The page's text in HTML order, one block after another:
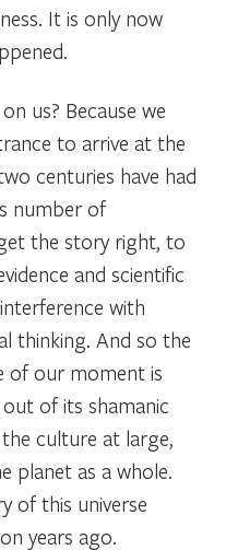
It is only now
us? Because we
to arrive at the
centuries have had
number of
the story right, to
and scientific
with
thinking. And so the
of our moment is
of its shamanic
culture at large,
planet as a whole.
of this universe
years ago.